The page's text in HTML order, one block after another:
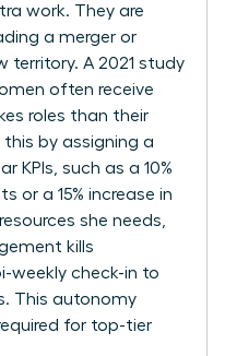
work. They are
a merger or
territory. A 2021 study
often receive
roles than their
by assigning a
KPIs, such as a 10%
or a 15% increase in
she needs,
kills
weekly check-in to
This autonomy
for top-tier